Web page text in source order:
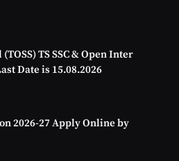
TS SSC & Open Inter
Date is 15.08.2026
2026-27 Apply Online by